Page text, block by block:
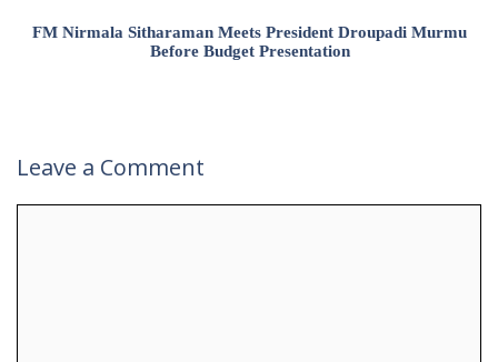
FM Nirmala Sitharaman Meets President Droupadi Murmu
Before Budget Presentation
Leave a Comment